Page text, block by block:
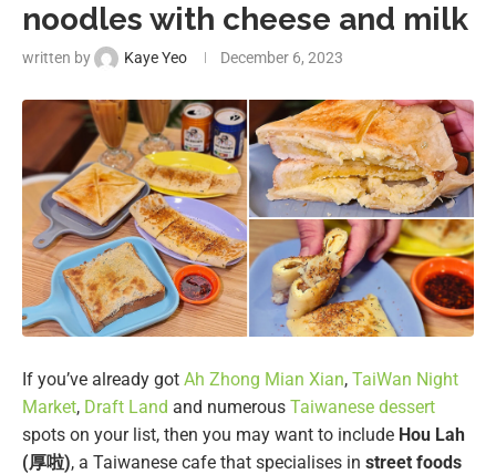
noodles with cheese and milk
written by Kaye Yeo December 6, 2023
If you’ve already got Ah Zhong Mian Xian, TaiWan Night
Market, Draft Land and numerous Taiwanese dessert
spots on your list, then you may want to include Hou Lah
(厚啦), a Taiwanese cafe that specialises in street foods